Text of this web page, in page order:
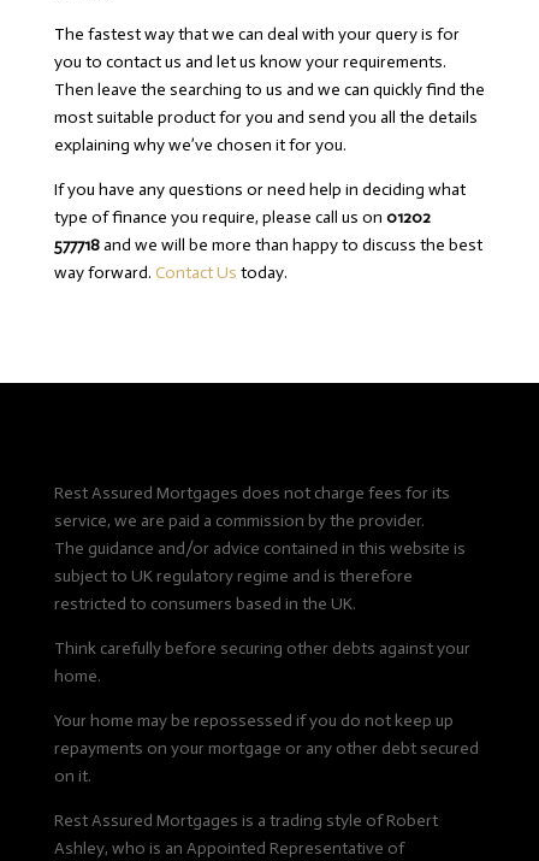
The fastest way that we can deal with your query is for
you to contact us and let us know your requirements.
Then leave the searching to us and we can quickly find the
most suitable product for you and send you all the details
explaining why we’ve chosen it for you.
If you have any questions or need help in deciding what
type of finance you require, please call us on 01202
577718and we will be more than happy to discuss the best
way forward. Contact Us today.
Rest Assured Mortgages does not charge fees for its
service, we are paid a commission by the provider.
The guidance and/or advice contained in this website is
subject to UK regulatory regime and is therefore
restricted to consumers based in the UK.
Think carefully before securing other debts against your
home.
Your home may be repossessed if you do not keep up
repayments on your mortgage or any other debt secured
on it.
Rest Assured Mortgages is a trading style of Robert
Ashley, who is an Appointed Representative of